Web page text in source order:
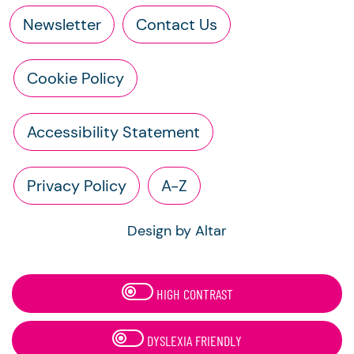
Newsletter Contact Us
Cookie Policy
Accessibility Statement
Privacy Policy A-Z
Design by Altar
HIGH CONTRAST
DYSLEXIA FRIENDLY